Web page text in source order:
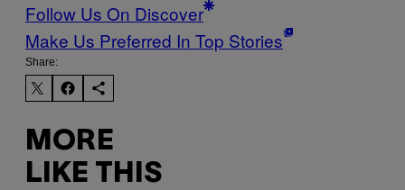
Follow Us On Discover
Make Us Preferred In Top Stories
Share:
MORE
LIKE THIS